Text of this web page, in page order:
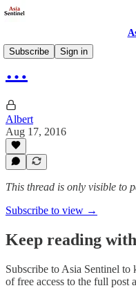
Subscribe
Sign in
…
Albert
Aug 17, 2016
This thread is only visible to
Subscribe to view →
Keep reading
Subscribe to Asia Sentinel to
of free access to the full post